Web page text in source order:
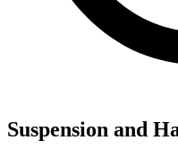
Suspension and